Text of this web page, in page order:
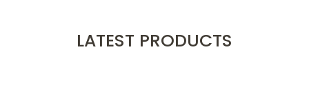
LATEST PRODUCTS